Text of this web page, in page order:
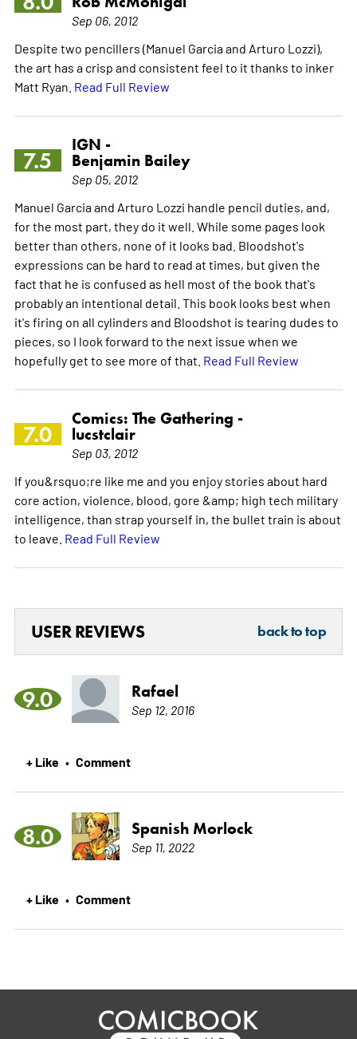
Sep 06, 2012
Despite two pencillers (Manuel Garcia and Arturo Lozzi),
the art has a crisp and consistent feel to it thanks to inker
Matt Ryan. Read Full Review
7.5
IGN -
Benjamin Bailey
Sep 05, 2012
Manuel Garcia and Arturo Lozzi handle pencil duties, and,
for the most part, they do it well. While some pages look
better than others, none of it looks bad. Bloodshot's
expressions can be hard to read at times, but given the
fact that he is confused as hell most of the book that's
probably an intentional detail. This book looks best when
it's firing on all cylinders and Bloodshot is tearing dudes to
pieces, so I look forward to the next issue when we
hopefully get to see more of that. Read Full Review
7.0
Comics: The Gathering -
lucstclair
Sep 03, 2012
If you&rsquo;re like me and you enjoy stories about hard
core action, violence, blood, gore &amp; high tech military
intelligence, than strap yourself in, the bullet train is about
to leave. Read Full Review
USER REVIEWS back to top
9.0 Rafael
Sep 12, 2016
+ Like • Comment
8.0 Spanish Morlock
Sep 11, 2022
+ Like • Comment